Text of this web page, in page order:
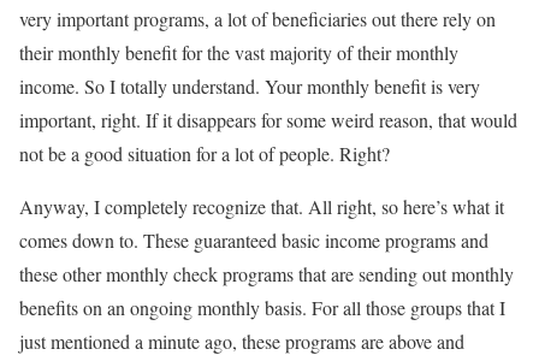
very important programs, a lot of beneficiaries out there rely on
their monthly benefit for the vast majority of their monthly
income. So I totally understand. Your monthly benefit is very
important, right. If it disappears for some weird reason, that would
not be a good situation for a lot of people. Right?
Anyway, I completely recognize that. All right, so here’s what it
comes down to. These guaranteed basic income programs and
these other monthly check programs that are sending out monthly
benefits on an ongoing monthly basis. For all those groups that I
just mentioned a minute ago, these programs are above and